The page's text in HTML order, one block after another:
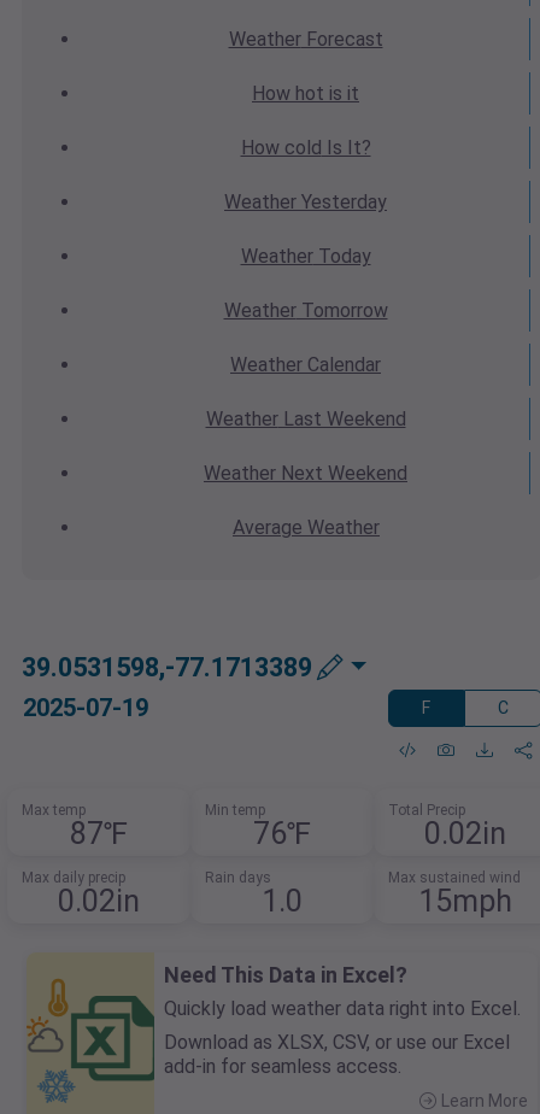
WeatherForecast
How hot is it
How cold Is It?
Weather Yesterday
WeatherToday
WeatherTomorrow
Weather Calendar
WeatherLast Weekend
Weather Next Weekend
Average Weather
39.0531598,-77.1713389
2025-07-19 F C
Max temp
87℉
Min temp
76℉
Total Precip
0.02in
Max daily precip
0.02in
Rain days
1.0
Max sustained wind
15mph
Need This Data in Excel?
Quickly load weather data right into Excel.
Download as XLSX, CSV, or use our Excel
add-in for seamless access.
Learn More